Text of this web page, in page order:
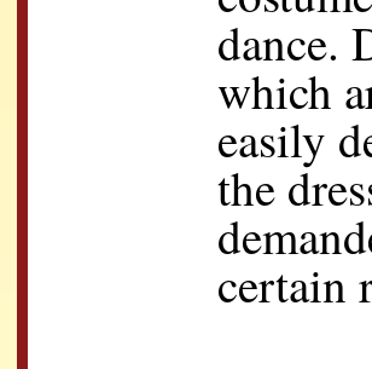
dance.
which
easily
the
certain